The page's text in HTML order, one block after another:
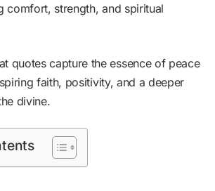
comfort, strength, and spiritual
quotes capture the essence of peace
faith, positivity, and a deeper
divine.